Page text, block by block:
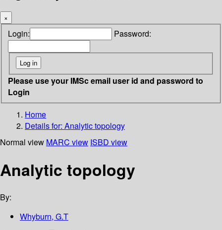
×
Login: Password:
Please use your IMSc email user id and password to
Login
Home
Details for: Analytic topology
Normal view MARC view ISBD view
Analytic topology
By:
Whyburn, G.T